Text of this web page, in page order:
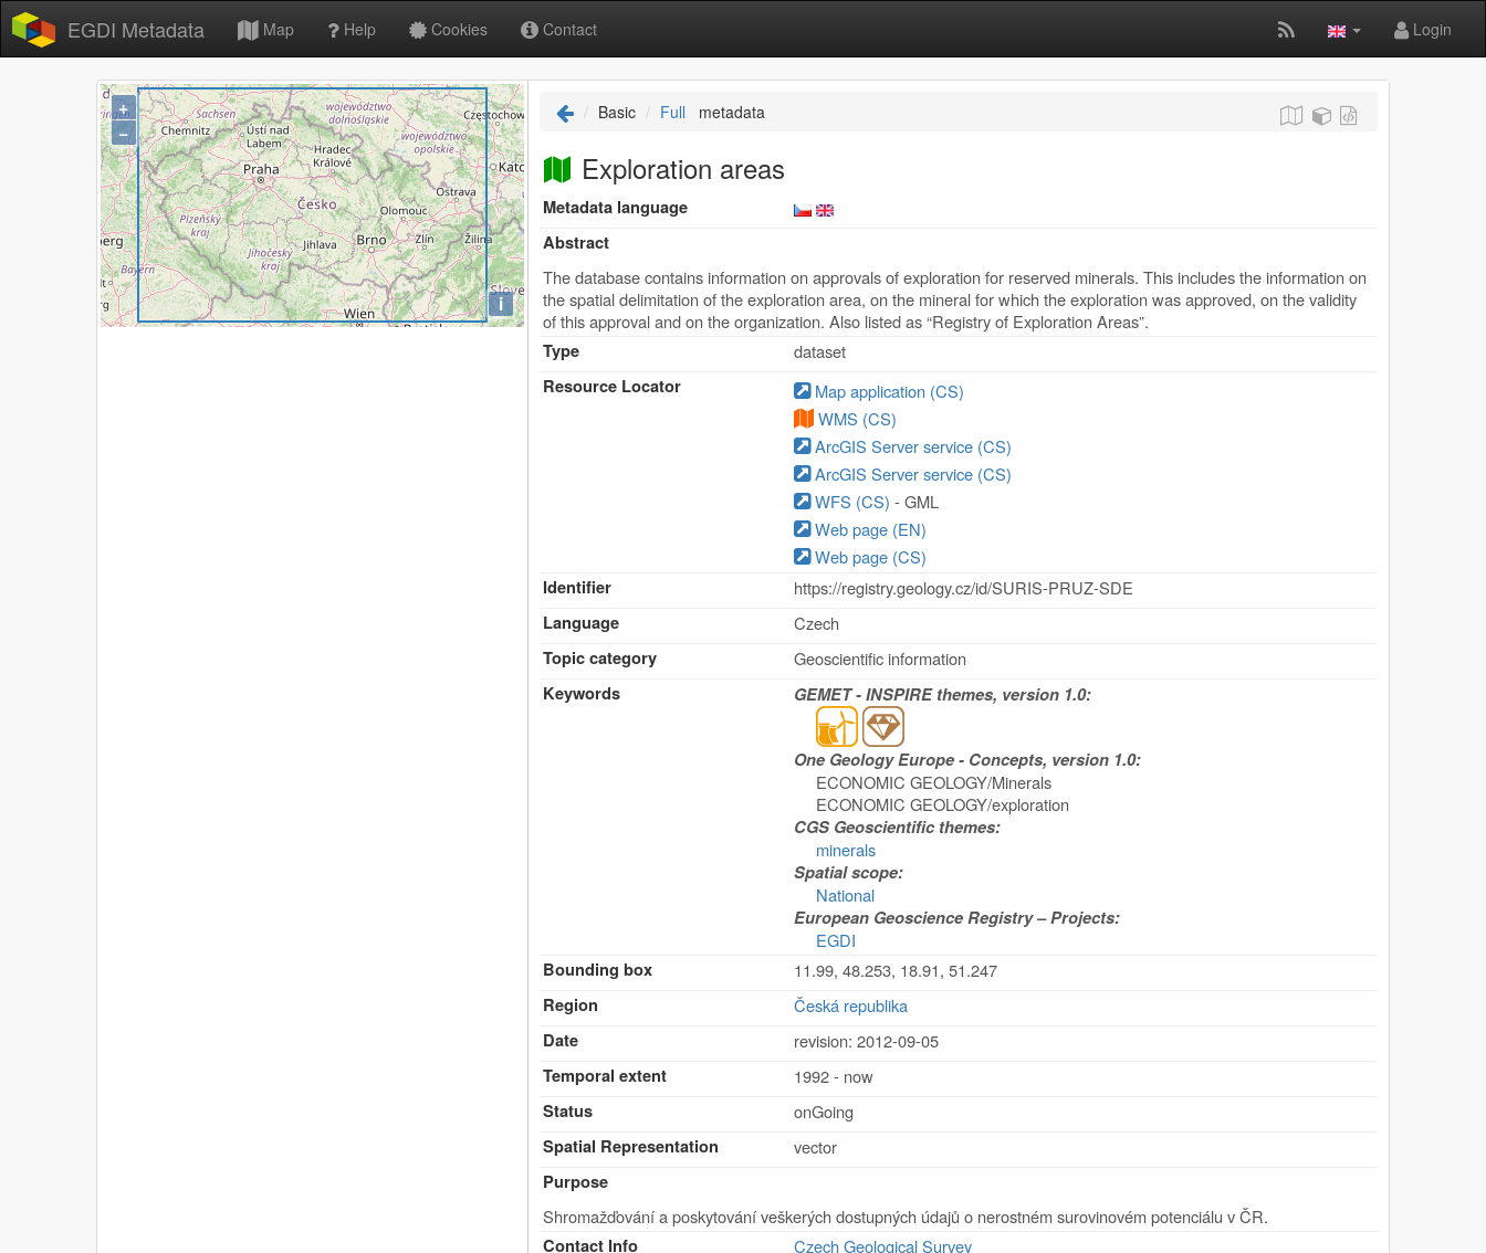
EGDI Metadata Map Help Cookies Contact Login
+
−
i
Basic Full metadata
Exploration areas
Metadata language
Abstract
The database contains information on approvals of exploration for reserved minerals. This includes the information on
the spatial delimitation of the exploration area, on the mineral for which the exploration was approved, on the validity
of this approval and on the organization. Also listed as “Registry of Exploration Areas”.
Type
dataset
Resource Locator
Map application (CS)
WMS (CS)
ArcGIS Server service (CS)
ArcGIS Server service (CS)
WFS (CS) - GML
Web page (EN)
Web page (CS)
Identifier
https://registry.geology.cz/id/SURIS-PRUZ-SDE
Language
Czech
Topic category
Geoscientific information
Keywords
GEMET - INSPIRE themes, version 1.0:
One Geology Europe - Concepts, version 1.0:
ECONOMIC GEOLOGY/Minerals
ECONOMIC GEOLOGY/exploration
CGS Geoscientific themes:
minerals
Spatial scope:
National
European Geoscience Registry – Projects:
EGDI
Bounding box
11.99, 48.253, 18.91, 51.247
Region
Česká republika
Date
revision: 2012-09-05
Temporal extent
1992 - now
Status
onGoing
Spatial Representation
vector
Purpose
Shromažďování a poskytování veškerých dostupných údajů o nerostném surovinovém potenciálu v ČR.
Contact Info
Czech Geological Survey